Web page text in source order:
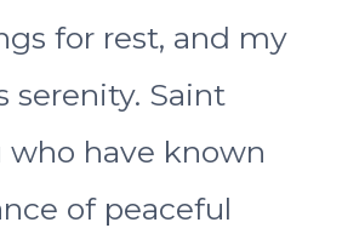
for rest, and my
serenity. Saint
who have known
of peaceful